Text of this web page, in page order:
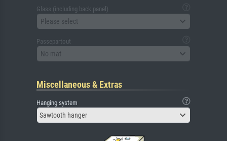
Glass (including back panel)
Please select
Passepartout
No mat
Miscellaneous & Extras
Hanging system
Sawtooth hanger